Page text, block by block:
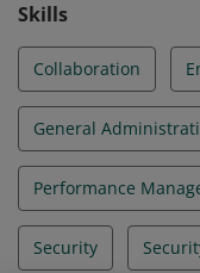
Skills
Collaboration
General
Performance
Security